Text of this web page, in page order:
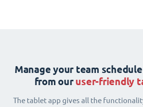
Manage your team
from ouruser-friendly
The tablet app gives all the